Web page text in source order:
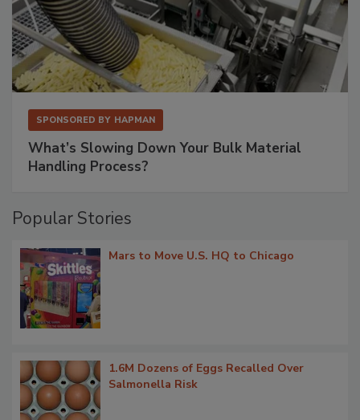
SPONSORED BY HAPMAN
What’s Slowing Down Your Bulk Material
Handling Process?
Popular Stories
Mars to Move U.S. HQ to Chicago
1.6M Dozens of Eggs Recalled Over
Salmonella Risk